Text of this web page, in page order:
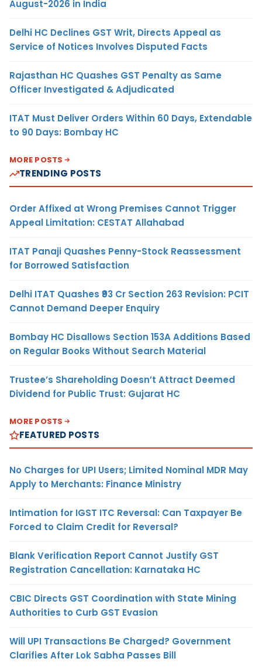
August-2026 in India
Delhi HC Declines GST Writ, Directs Appeal as
Service of Notices Involves Disputed Facts
Rajasthan HC Quashes GST Penalty as Same
Officer Investigated & Adjudicated
ITAT Must Deliver Orders Within 60 Days, Extendable
to 90 Days: Bombay HC
MORE POSTS
TRENDING POSTS
Order Affixed at Wrong Premises Cannot Trigger
Appeal Limitation: CESTAT Allahabad
ITAT Panaji Quashes Penny-Stock Reassessment
for Borrowed Satisfaction
Delhi ITAT Quashes ₹93 Cr Section 263 Revision: PCIT
Cannot Demand Deeper Enquiry
Bombay HC Disallows Section 153A Additions Based
on Regular Books Without Search Material
Trustee’s Shareholding Doesn’t Attract Deemed
Dividend for Public Trust: Gujarat HC
MORE POSTS
FEATURED POSTS
No Charges for UPI Users; Limited Nominal MDR May
Apply to Merchants: Finance Ministry
Intimation for IGST ITC Reversal: Can Taxpayer Be
Forced to Claim Credit for Reversal?
Blank Verification Report Cannot Justify GST
Registration Cancellation: Karnataka HC
CBIC Directs GST Coordination with State Mining
Authorities to Curb GST Evasion
Will UPI Transactions Be Charged? Government
Clarifies After Lok Sabha Passes Bill